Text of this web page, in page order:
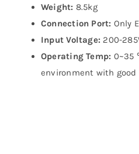
Weight: 8.5kg
Connection Port: Only
Input Voltage: 200-
Operating Temp: 0~35
environment with